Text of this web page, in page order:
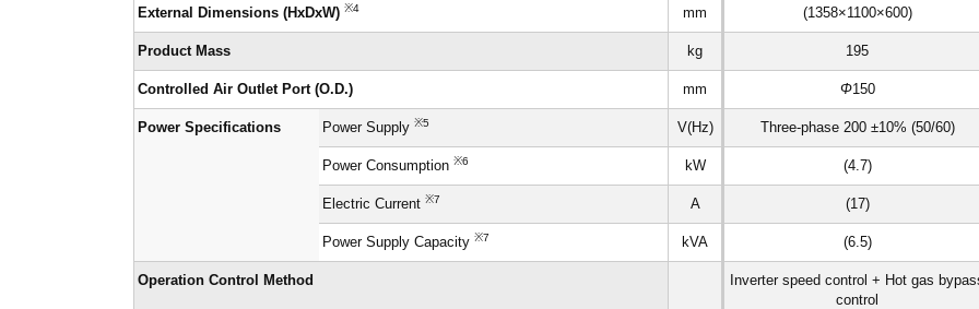
External Dimensions (HxDxW) ※4 mm (1358×1100×600)
Product Mass kg 195
Controlled Air Outlet Port (O.D.) mm Φ150
Power Specifications Power Supply ※5 V(Hz) Three-phase 200 ±10% (50/60)
Power Consumption ※6 kW (4.7)
Electric Current ※7 A (17)
Power Supply Capacity ※7 kVA (6.5)
Operation Control Method
Inverter speed control + Hot gas
control